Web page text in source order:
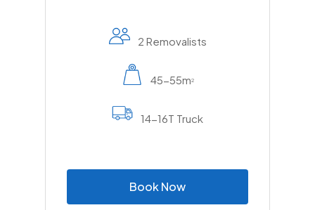
2 Removalists
45-55m2
14-16T Truck
BookNow